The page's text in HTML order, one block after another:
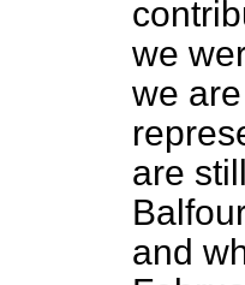
we
we
are
and